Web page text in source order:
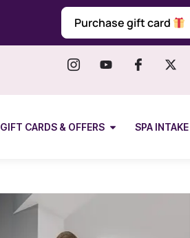
Purchase gift card
GIFT CARDS & OFFERS SPA